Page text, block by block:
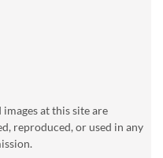
at this site are
reproduced, or used in any